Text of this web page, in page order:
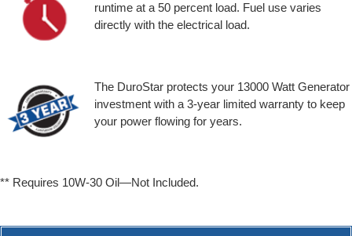
runtime at a 50 percent load. Fuel use varies
directly with the electrical load.
The DuroStar protects your 13000 Watt Generator
investment with a 3-year limited warranty to keep
your power flowing for years.
** Requires 10W-30 Oil—Not Included.